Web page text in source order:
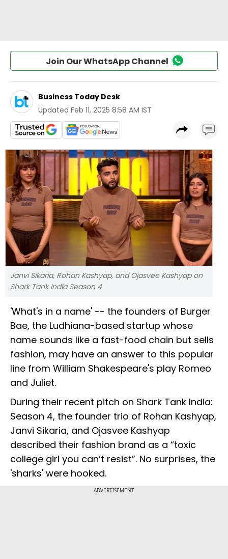
Join Our WhatsApp Channel
Business Today Desk
Updated Feb 11, 2025 8:58 AM IST
Janvi Sikaria, Rohan Kashyap, and Ojasvee Kashyap on
Shark Tank India Season 4
'What's in a name' -- the founders of Burger
Bae, the Ludhiana-based startup whose
name sounds like a fast-food chain but sells
fashion, may have an answer to this popular
line from William Shakespeare's play Romeo
and Juliet.
During their recent pitch on Shark Tank India:
Season 4, the founder trio of Rohan Kashyap,
Janvi Sikaria, and Ojasvee Kashyap
described their fashion brand as a “toxic
college girl you can’t resist”. No surprises, the
'sharks' were hooked.
ADVERTISEMENT